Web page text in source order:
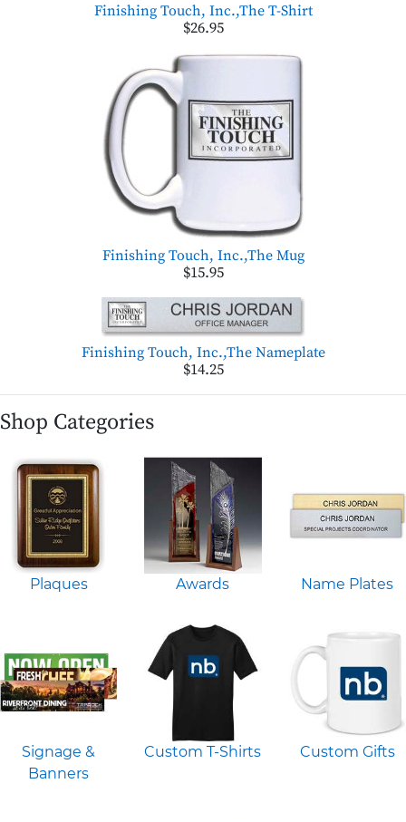
Finishing Touch, Inc.,The T-Shirt
$26.95
Finishing Touch, Inc.,The Mug
$15.95
Finishing Touch, Inc.,The Nameplate
$14.25
Shop Categories
Plaques Awards Name Plates
Signage &
Banners
Custom T-Shirts Custom Gifts